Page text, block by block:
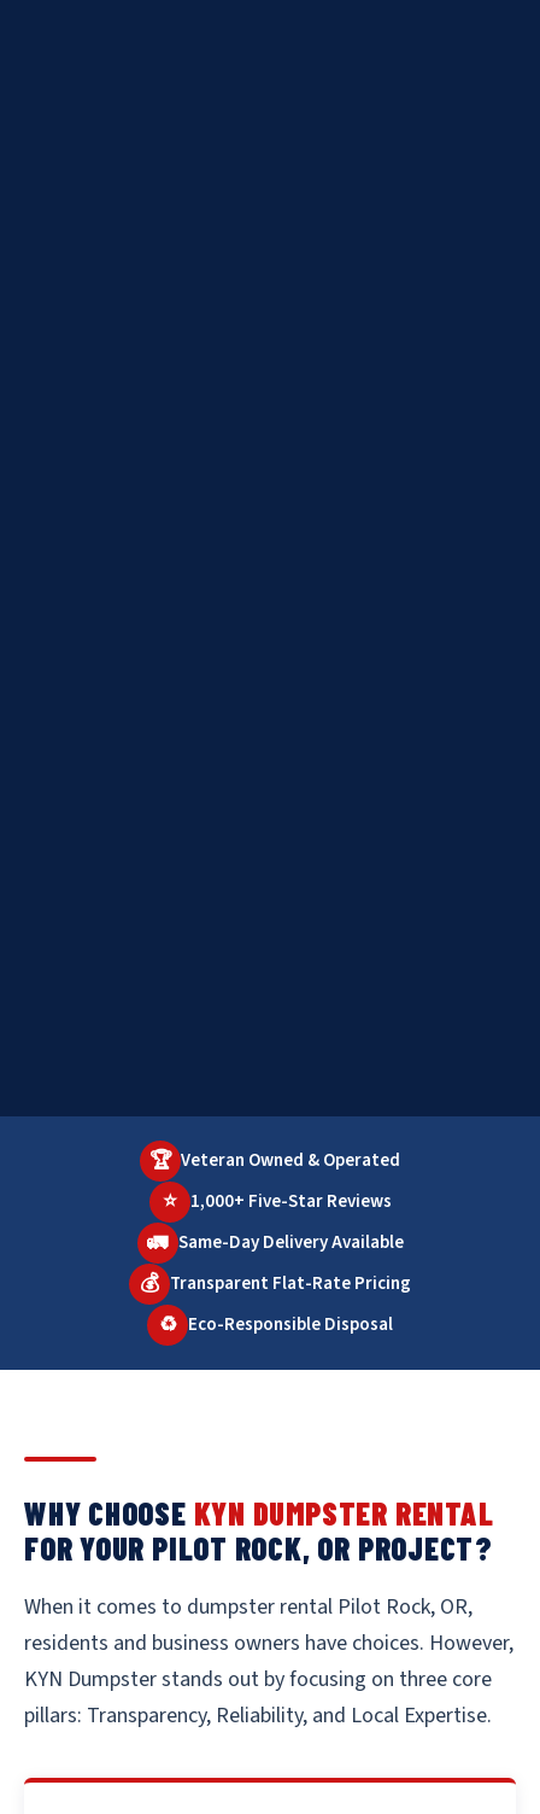
🏆 Veteran Owned & Operated
⭐ 1,000+ Five-Star Reviews
🚛 Same-Day Delivery Available
💰 Transparent Flat-Rate Pricing
♻️ Eco-Responsible Disposal
WHY CHOOSE KYN DUMPSTER RENTAL
FOR YOUR PILOT ROCK, OR PROJECT?
When it comes to dumpster rental Pilot Rock, OR,
residents and business owners have choices. However,
KYN Dumpster stands out by focusing on three core
pillars: Transparency, Reliability, and Local Expertise.